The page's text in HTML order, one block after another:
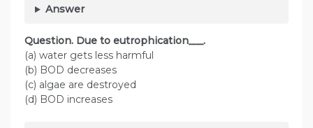
Answer
Question. Due to eutrophication___.
(a) water gets less harmful
(b) BOD decreases
(c) algae are destroyed
(d) BOD increases